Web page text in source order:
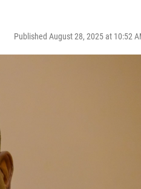
Published August 28, 2025 at 10:52